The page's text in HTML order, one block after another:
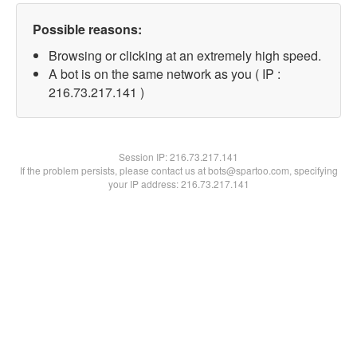
Possible reasons:
Browsing or clicking at an extremely high speed.
A bot is on the same network as you ( IP :
216.73.217.141 )
Session IP:216.73.217.141
If the problem persists, please contact us at bots@spartoo.com, specifying
your IP address: 216.73.217.141